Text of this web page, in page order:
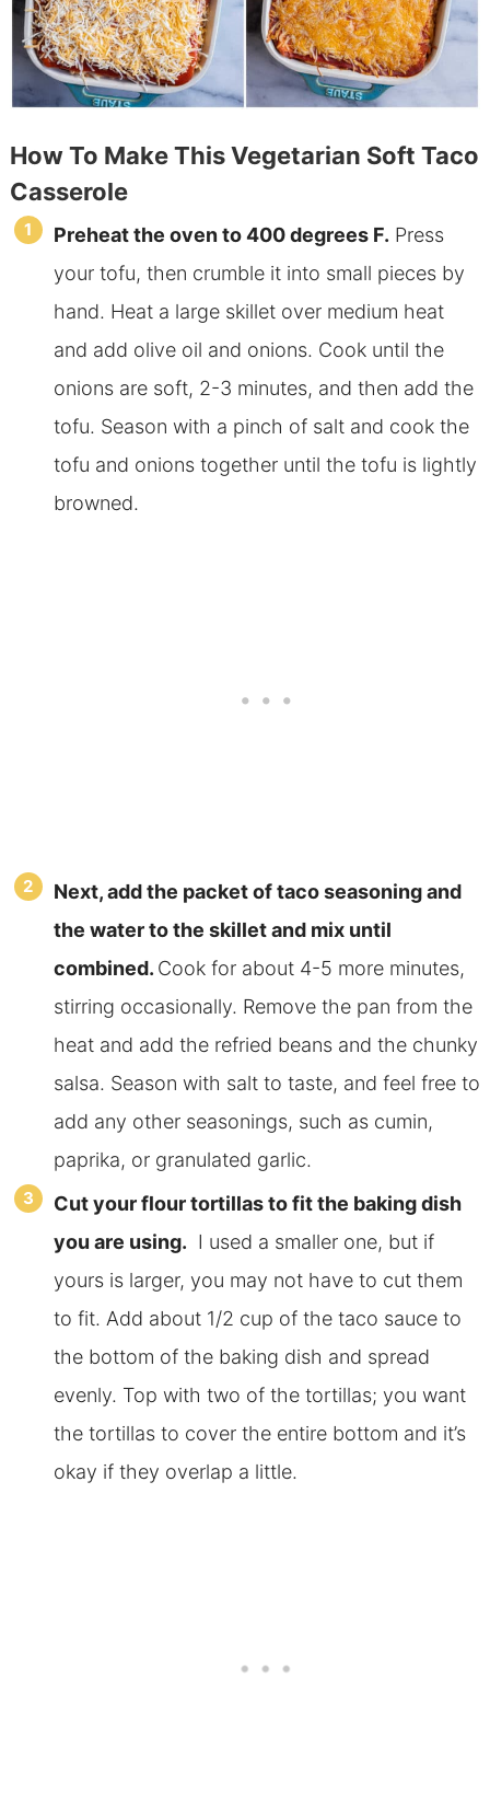
How To Make This Vegetarian Soft Taco
Casserole
Preheatthe oven to 400 degrees F. Press
your tofu, then crumble it into small pieces by
hand. Heat a large skillet over medium heat
and add olive oil and onions. Cook until the
onions are soft, 2-3 minutes, and then add the
tofu. Season with a pinch of salt and cook the
tofu and onions together until the tofu is lightly
browned.
Next, add the packet of taco seasoning and
the water to the skillet and mix until
combined. Cook for about 4-5 more minutes,
stirring occasionally. Remove the pan from the
heat and add the refried beans and the chunky
salsa. Season with salt to taste, and feel free to
add any other seasonings, such as cumin,
paprika, or granulated garlic.
Cut your flour tortillas to fit the baking dish
you are using. I used a smaller one, but if
yours is larger, you may not have to cut them
to fit. Add about 1/2 cup of the taco sauce to
the bottom of the baking dish and spread
evenly. Top with two of the tortillas; you want
the tortillas to cover the entire bottom and it’s
okay if they overlap a little.